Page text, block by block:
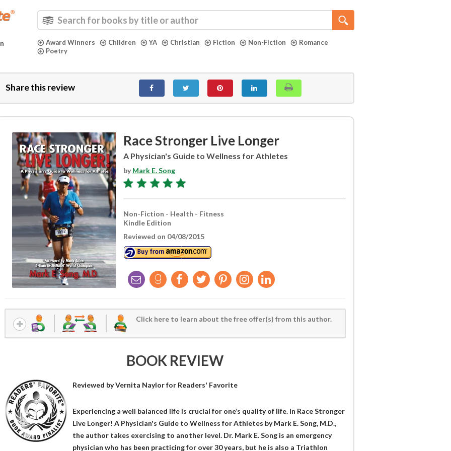
Award Winners Children YA Christian Fiction Non-Fiction
Romance
Poetry
Share this review
Race Stronger Live Longer
A Physician's Guide to Wellness for Athletes
byMark E. Song
Non-Fiction - Health - Fitness
Kindle Edition
Reviewed on 04/08/2015
Click here to learn about the free offer(s) from this author.
BOOK REVIEW
Reviewed byVernita Naylorfor Readers' Favorite
Experiencing a well balanced life is crucial for one’s quality of life. In Race Stronger
Live Longer! A Physician's Guide to Wellness for Athletes by Mark E. Song, M.D.,
the author takes exercising to another level. Dr. Mark E. Song is an emergency
physician who has been practicing for over 30 years, but he is also a Triathlon